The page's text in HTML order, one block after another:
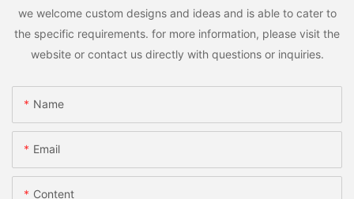
we welcome custom designs and ideas and is able to cater to
the specific requirements. for more information, please visit the
website or contact us directly with questions or inquiries.
Name
Email
Content